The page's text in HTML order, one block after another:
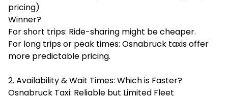
pricing)
Winner?
For short trips: Ride-sharing might be cheaper.
For long trips or peak times: Osnabruck taxis offer
more predictable pricing.
2. Availability & Wait Times: Which is Faster?
Osnabruck Taxi: Reliable but Limited Fleet